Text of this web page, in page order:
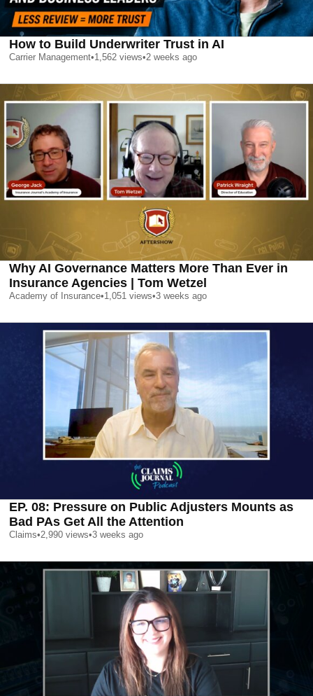
How to Build Underwriter Trust in AI
Carrier Management•1,562 views•2 weeks ago
Why AI Governance Matters More Than Ever in
Insurance Agencies | Tom Wetzel
Academy of Insurance•1,051 views•3 weeks ago
EP. 08: Pressure on Public Adjusters Mounts as
Bad PAs Get All the Attention
Claims•2,990 views•3 weeks ago